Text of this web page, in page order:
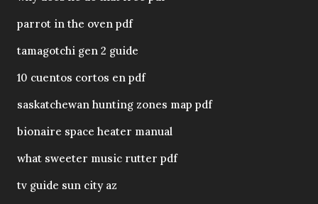
parrot in the oven pdf
tamagotchi gen 2 guide
10 cuentos cortos en pdf
saskatchewan hunting zones map pdf
bionaire space heater manual
what sweeter music rutter pdf
tv guide sun city az